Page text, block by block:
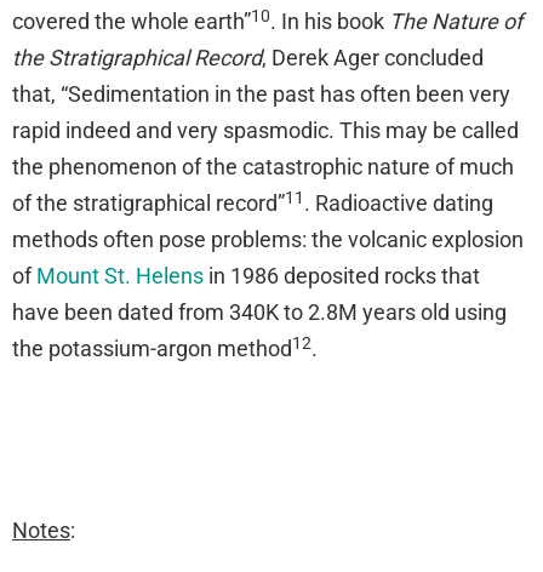
covered the whole earth”10. In his book The Nature of
the Stratigraphical Record, Derek Ager concluded
that, “Sedimentation in the past has often been very
rapid indeed and very spasmodic. This may be called
the phenomenon of the catastrophic nature of much
of the stratigraphical record”11 . Radioactive dating
methods often pose problems: the volcanic explosion
ofMount St. Helens in 1986 deposited rocks that
have been dated from 340K to 2.8M years old using
the potassium-argon method12.
Notes: